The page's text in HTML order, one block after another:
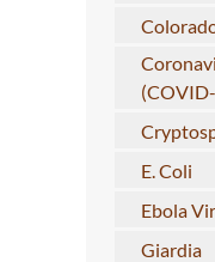
E. Coli
Ebola
Giardia